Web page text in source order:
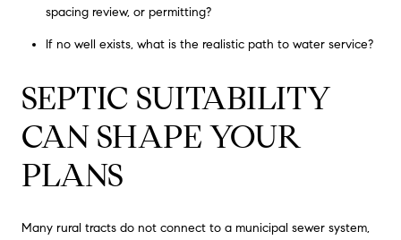
spacing review, or permitting?
If no well exists, what is the realistic path to water service?
SEPTIC SUITABILITY
CAN SHAPE YOUR
PLANS
Many rural tracts do not connect to a municipal sewer system,